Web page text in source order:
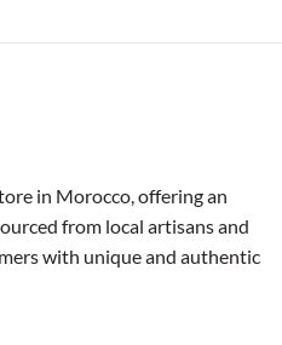
in Morocco, offering an
from local artisans and
with unique and authentic